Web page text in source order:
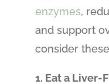
enzymes,
and support
consider
1. Eat a Liver-